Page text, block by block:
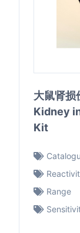
大鼠肾
Kidney
Kit
Range